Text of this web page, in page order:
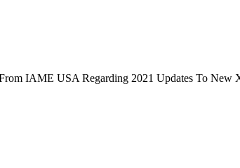
IAME USA Regarding 2021 Updates To New